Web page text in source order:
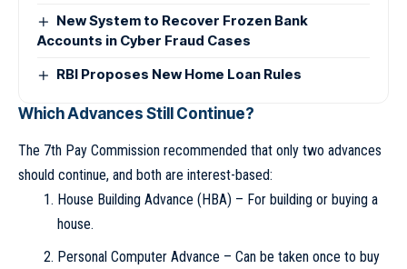
New System to Recover Frozen Bank
Accounts in Cyber Fraud Cases
RBI Proposes New Home Loan Rules
Which Advances Still Continue?
The 7th Pay Commission recommended that only two advances
should continue, and both are interest-based:
House Building Advance (HBA) – For building or buying a
house.
Personal Computer Advance – Can be taken once to buy